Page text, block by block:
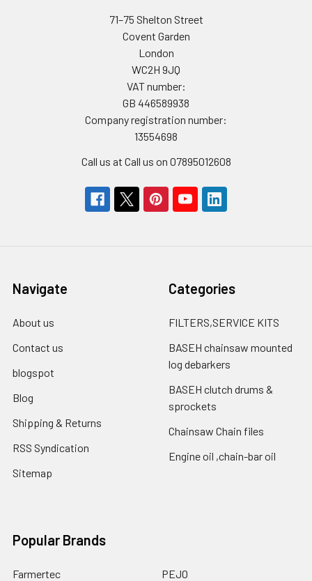
71–75 Shelton Street
Covent Garden
London
WC2H 9JQ
VAT number:
GB 446589938
Company registration number:
13554698
Call us at Call us on 07895012608
Navigate
About us
Contact us
blogspot
Blog
Shipping & Returns
RSS Syndication
Sitemap
Categories
FILTERS,SERVICE KITS
BASEH chainsaw mounted
log debarkers
BASEH clutch drums &
sprockets
Chainsaw Chain files
Engine oil ,chain-bar oil
Popular Brands
Farmertec PEJO